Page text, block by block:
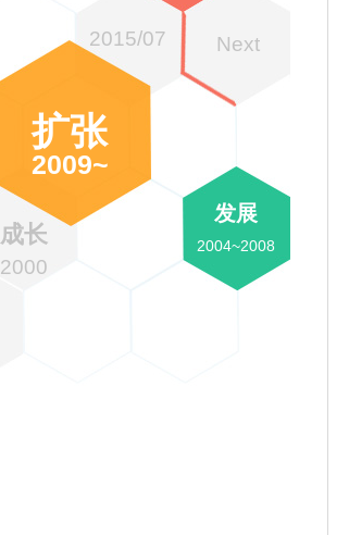
2015/07 Next
扩张
2009~
成长
2000
发展
2004~2008